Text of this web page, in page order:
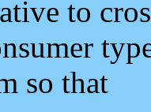
to
so that